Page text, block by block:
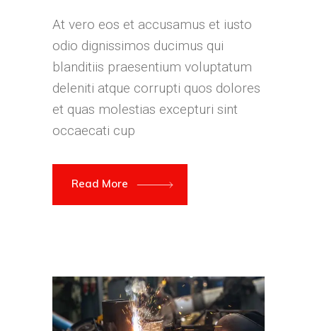
At vero eos et accusamus et iusto
odio dignissimos ducimus qui
blanditiis praesentium voluptatum
deleniti atque corrupti quos dolores
et quas molestias excepturi sint
occaecati cup
Read More